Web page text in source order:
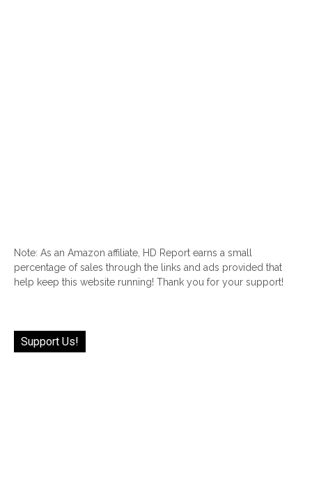
Note: As an Amazon affiliate, HD Report earns a small
percentage of sales through the links and ads provided that
help keep this website running! Thank you for your support!
Support Us!